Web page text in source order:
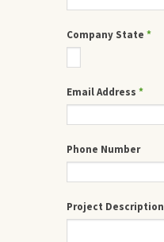
Company State *
Email Address *
Phone Number
Project Description